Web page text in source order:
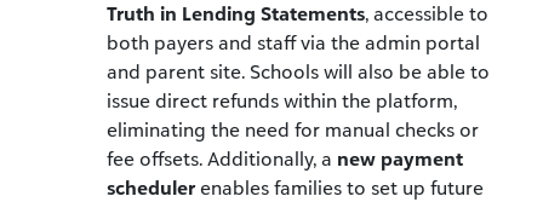
Truth in Lending Statements, accessible to
both payers and staff via the admin portal
and parent site. Schools will also be able to
issue direct refunds within the platform,
eliminating the need for manual checks or
fee offsets. Additionally, a new payment
schedulerenables families to set up future